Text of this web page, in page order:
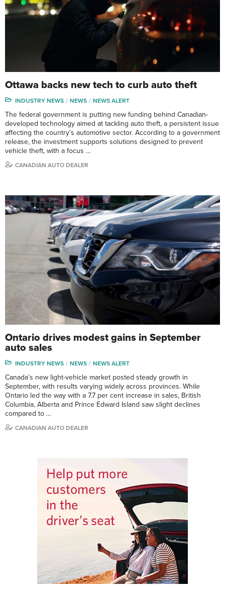
Ottawa backs new tech to curb auto theft
INDUSTRY NEWS NEWS NEWS ALERT
The federal government is putting new funding behind Canadian-
developed technology aimed at tackling auto theft, a persistent issue
affecting the country’s automotive sector. According to a government
release, the investment supports solutions designed to prevent
vehicle theft, with a focus …
CANADIAN AUTO DEALER
Ontario drives modest gains in September
auto sales
INDUSTRY NEWS NEWS NEWS ALERT
Canada’s new light-vehicle market posted steady growth in
September, with results varying widely across provinces. While
Ontario led the way with a 7.7 per cent increase in sales, British
Columbia, Alberta and Prince Edward Island saw slight declines
compared to …
CANADIAN AUTO DEALER